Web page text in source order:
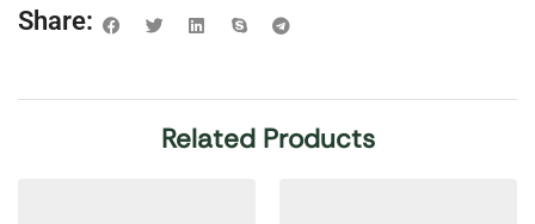
Share:
Related Products